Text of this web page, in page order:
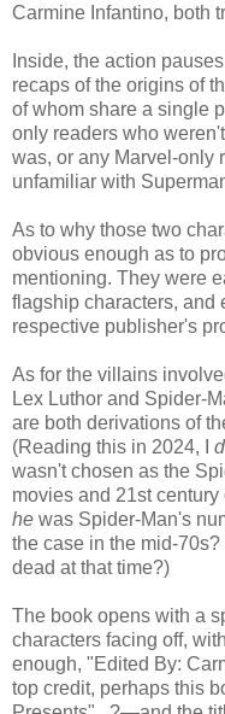
Carmine Infantino, both
Inside, the action
recaps of the origins of
of whom share a single
only readers who
was, or any Marvel-only
unfamiliar with
As to why those two
obvious enough as to
mentioning. They were
flagship characters, and
respective publisher's
As for the villains
Lex Luthor and Spider-
are both derivations of
(Reading this in 2024, I
wasn't chosen as the
movies and 21st
he was Spider-Man's
the case in the mid-
dead at that time?)
The book opens with a
characters facing off,
enough, "Edited By:
top credit, perhaps this